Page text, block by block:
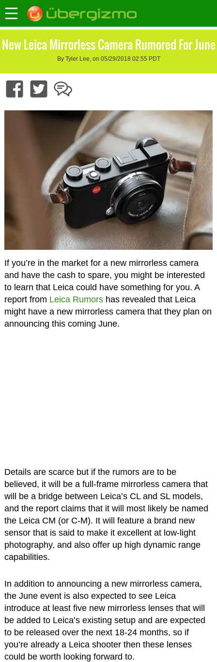
New Leica Mirrorless Camera Rumored For June
By Tyler Lee, on 05/29/2018 02:55 PDT
If you’re in the market for a new mirrorless camera
and have the cash to spare, you might be interested
to learn that Leica could have something for you. A
report from Leica Rumorshas revealed that Leica
might have a new mirrorless camera that they plan on
announcing this coming June.
Details are scarce but if the rumors are to be
believed, it will be a full-frame mirrorless camera that
will be a bridge between Leica’s CL and SL models,
and the report claims that it will most likely be named
the Leica CM (or C-M). It will feature a brand new
sensor that is said to make it excellent at low-light
photography, and also offer up high dynamic range
capabilities.
In addition to announcing a new mirrorless camera,
the June event is also expected to see Leica
introduce at least five new mirrorless lenses that will
be added to Leica’s existing setup and are expected
to be released over the next 18-24 months, so if
you’re already a Leica shooter then these lenses
could be worth looking forward to.